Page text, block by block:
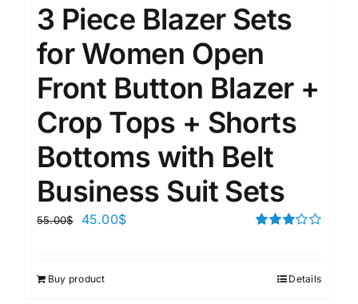
3 Piece Blazer Sets
for Women Open
Front Button Blazer +
Crop Tops + Shorts
Bottoms with Belt
Business Suit Sets
55.00$ 45.00$
Buy product Details